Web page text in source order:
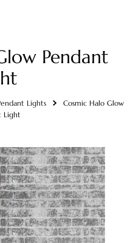
Pendant
Lights
Cosmic Halo Glow
Light